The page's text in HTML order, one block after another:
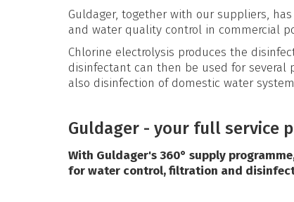
Guldager, together with our suppliers,
and water quality control in commercial
Chlorine electrolysis produces the
disinfectant can then be used for
also disinfection of domestic water
Guldager - your full service
With Guldager's 360° supply
for water control, filtration and